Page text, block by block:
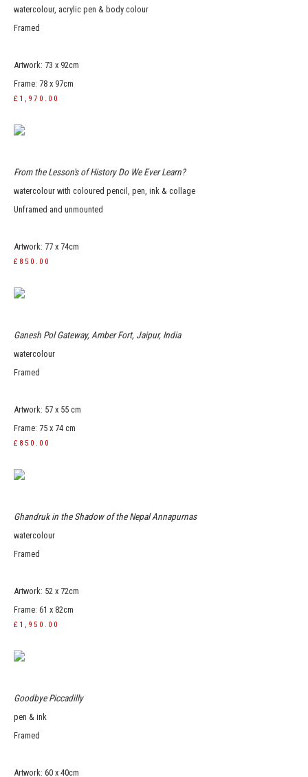
watercolour, acrylic pen & body colour
Framed
Artwork: 73 x 92cm
Frame: 78 x 97cm
£1,970.00
From the Lesson's of History Do We Ever Learn?
watercolour with coloured pencil, pen, ink & collage
Unframed and unmounted
Artwork: 77 x 74cm
£850.00
Ganesh Pol Gateway, Amber Fort, Jaipur, India
watercolour
Framed
Artwork: 57 x 55 cm
Frame: 75 x 74 cm
£850.00
Ghandruk in the Shadow of the Nepal Annapurnas
watercolour
Framed
Artwork: 52 x 72cm
Frame: 61 x 82cm
£1,950.00
Goodbye Piccadilly
pen & ink
Framed
Artwork: 60 x 40cm